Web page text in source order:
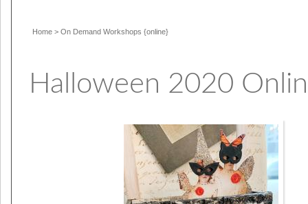
Home > On Demand Workshops {online}
Halloween 2020